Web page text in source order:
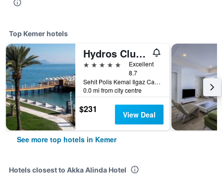
Top Kemer hotels
Hydros Club Hotel
5 stars
Excellent
8.7
Sehit Polis Kemal Ilgaz Cad No1, Kemer, Türkiye (Turkey)
0.0 mi from city centre
$231 View Deal
See more top hotels in Kemer
Hotels closest to Akka Alinda Hotel